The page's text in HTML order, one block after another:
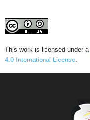
This work is licensed under a
4.0 International License